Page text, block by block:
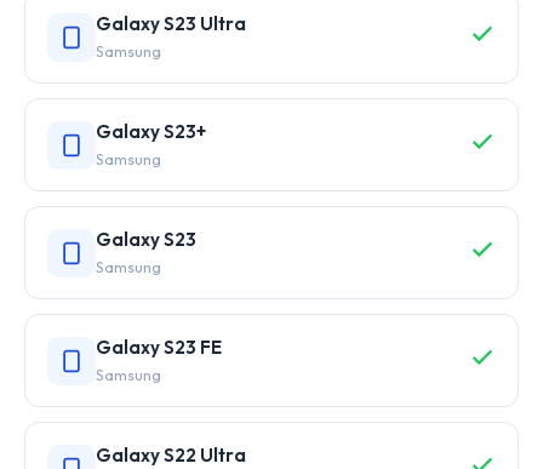
Galaxy S23 Ultra
Samsung
Galaxy S23+
Samsung
Galaxy S23
Samsung
Galaxy S23 FE
Samsung
Galaxy S22 Ultra